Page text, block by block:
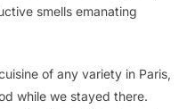
smells emanating
of any variety in Paris,
while we stayed there.